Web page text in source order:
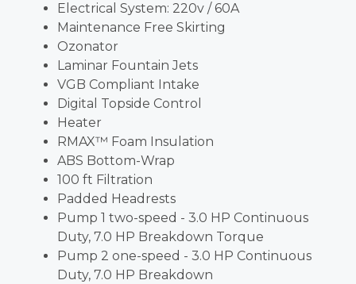
Electrical System: 220v / 60A
Maintenance Free Skirting
Ozonator
Laminar Fountain Jets
VGB Compliant Intake
Digital Topside Control
Heater
RMAX™ Foam Insulation
ABS Bottom-Wrap
100 ft Filtration
Padded Headrests
Pump 1 two-speed - 3.0 HP Continuous
Duty, 7.0 HP Breakdown Torque
Pump 2 one-speed - 3.0 HP Continuous
Duty, 7.0 HP Breakdown